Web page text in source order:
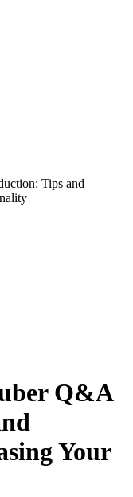
Tips and
Q&A
Your